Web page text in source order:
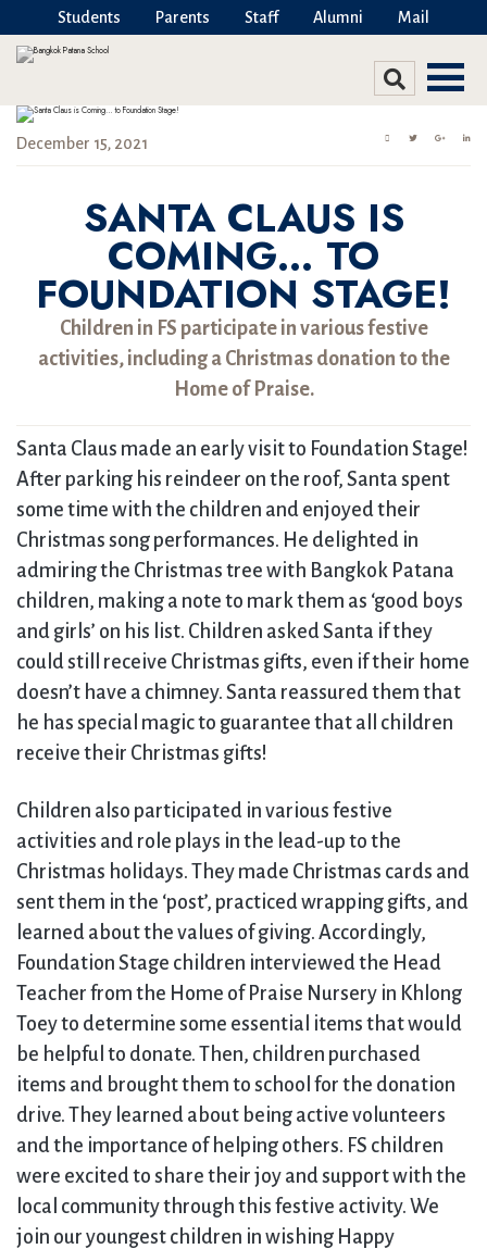
Students Parents Staff Alumni Mail
December 15, 2021
SANTA CLAUS IS
COMING… TO
FOUNDATION STAGE!
Children in FS participate in various festive
activities, including a Christmas donation to the
Home of Praise.
Santa Claus made an early visit to Foundation Stage!
After parking his reindeer on the roof, Santa spent
some time with the children and enjoyed their
Christmas song performances. He delighted in
admiring the Christmas tree with Bangkok Patana
children, making a note to mark them as ‘good boys
and girls’ on his list. Children asked Santa if they
could still receive Christmas gifts, even if their home
doesn’t have a chimney. Santa reassured them that
he has special magic to guarantee that all children
receive their Christmas gifts!
Children also participated in various festive
activities and role plays in the lead-up to the
Christmas holidays. They made Christmas cards and
sent them in the ‘post’, practiced wrapping gifts, and
learned about the values of giving. Accordingly,
Foundation Stage children interviewed the Head
Teacher from the Home of Praise Nursery in Khlong
Toey to determine some essential items that would
be helpful to donate. Then, children purchased
items and brought them to school for the donation
drive. They learned about being active volunteers
and the importance of helping others. FS children
were excited to share their joy and support with the
local community through this festive activity. We
join our youngest children in wishing Happy